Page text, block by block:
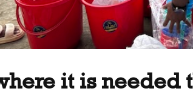
it is needed